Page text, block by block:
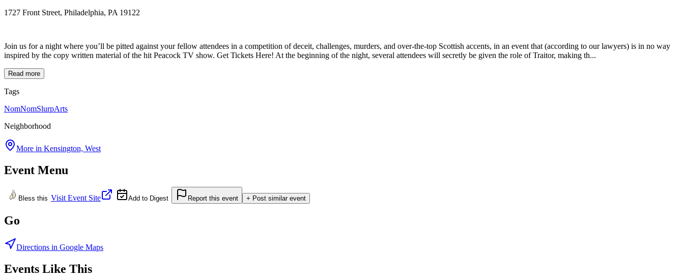
1727 Front Street, Philadelphia, PA 19122
Join us for a night where you’ll be pitted against your fellow attendees in a competition of deceit, challenges, murders, and over-the-top Scottish accents, in an event that (according to our lawyers) is in no way
inspired by the copy written material of the hit Peacock TV show. Get Tickets Here! At the beginning of the night, several attendees will secretly be given the role of Traitor, making th...
Read more
Tags
NomNomSlurpArts
Neighborhood
More in Kensington, West
Event Menu
Bless this Visit Event Site Add to Digest Report this event + Post similar event
Go
Directions in Google Maps
Events Like This